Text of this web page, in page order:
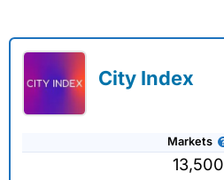
City Index
Markets
13,500